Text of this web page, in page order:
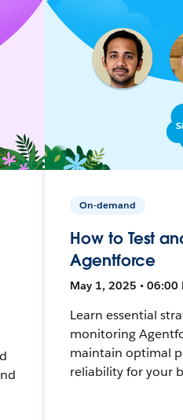
On-demand
How to Test
Agentforce
May 1, 2025 • 06:00
Learn essential
monitoring
maintain optimal
reliability for your